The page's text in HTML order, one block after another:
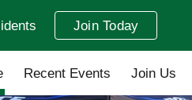
Join Today
Recent Events Join Us